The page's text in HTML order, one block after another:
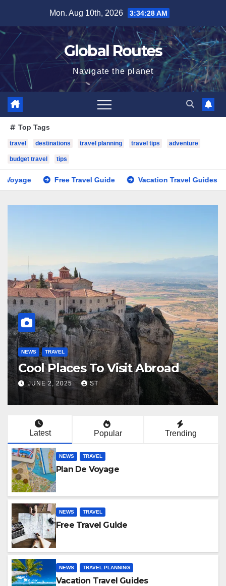
content
Mon. Aug 10th, 2026 3:34:29 AM
Global Routes
Navigate the planet
Top Tags
travel destinations travel planning travel tips adventure
budget travel tips
Free Travel Guide Vacation Travel Guides
NEWS TRAVEL
Plan De Voyage
JUNE 6, 2025 LUCAS
Latest Popular Trending
NEWS TRAVEL
Plan De Voyage
NEWS TRAVEL
Free Travel Guide
NEWS TRAVEL PLANNING
Vacation Travel Guides